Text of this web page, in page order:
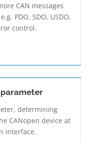
CAN messages
PDO, SDO, USDO,
control.
determining
CANopen device at
interface.